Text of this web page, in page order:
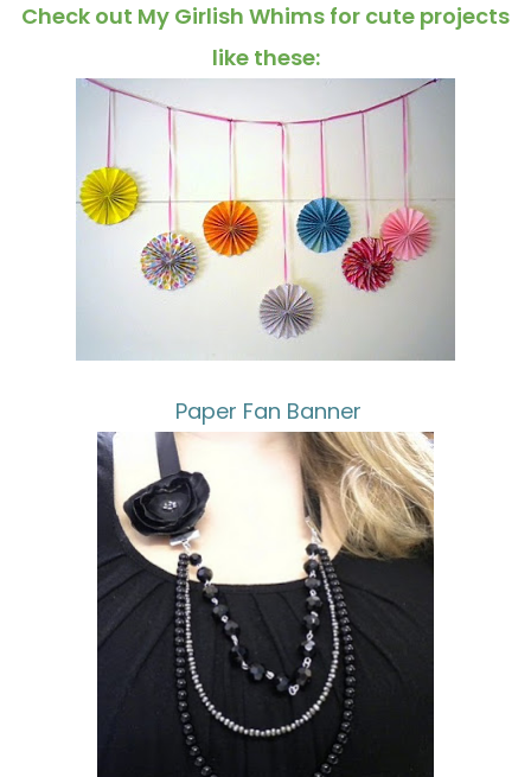
Check out My Girlish Whims for cute projects
like these:
Paper Fan Banner